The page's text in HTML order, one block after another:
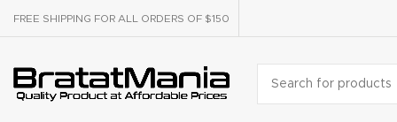
FREE SHIPPING FOR ALL ORDERS OF $150